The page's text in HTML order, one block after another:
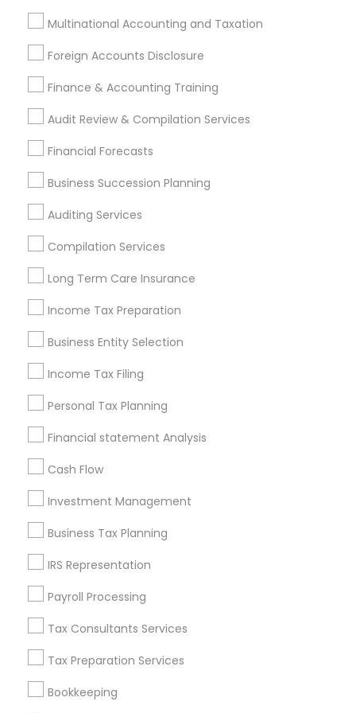
Multinational Accounting and Taxation
Foreign Accounts Disclosure
Finance & Accounting Training
Audit Review & Compilation Services
Financial Forecasts
Business Succession Planning
Auditing Services
Compilation Services
Long Term Care Insurance
Income Tax Preparation
Business Entity Selection
Income Tax Filing
Personal Tax Planning
Financial statement Analysis
Cash Flow
Investment Management
Business Tax Planning
IRS Representation
Payroll Processing
Tax Consultants Services
Tax Preparation Services
Bookkeeping
Business Tax Preparers Income Tax Preparers
Retirement Planning Advisors
Virtual Bookkeeping Companies
Retirement Plan Consultants Vehicle Insurance
Vision Insurance
Builders Insurance
Low Cost Payroll Services
Family First Life Insurance Bookkeeping Tax Services
Group Life Insurance
Manufactured Home Insurance
IRS Certified Tax Preparers
Licensed Financial Advisors
Payroll Processing Firms Personal Financial Advisors
Registered Tax Preparers Financial Advisor Firms
Independent Life Insurance Agent
Chartered Financial Planners
Chartered Financial Advisors
Small Business Retirement Planning
Promoted Financial & Taxation
Services Listings in Santa Cruz, CA
Alam One Stop Tax And Accounting Services INC
North Phoenix Tax Relief
SYRIAC CPA Tax & Accounting Services, INC
Smart Tax INC
Find Local Financial & Taxation
Services in Popular Metros